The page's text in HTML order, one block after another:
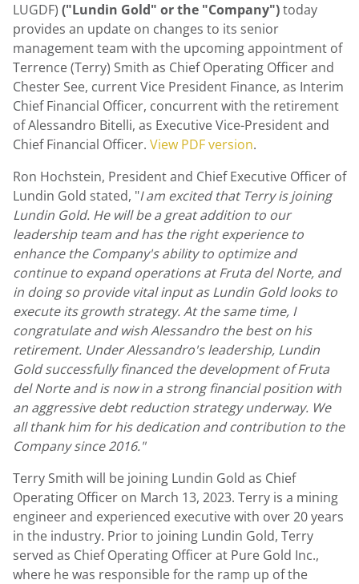
LUGDF) ("Lundin Gold" or the "Company")today
provides an update on changes to its senior
management team with the upcoming appointment of
Terrence (Terry) Smith as Chief Operating Officer and
Chester See, current Vice President Finance, as Interim
Chief Financial Officer, concurrent with the retirement
ofAlessandro Bitelli, as Executive Vice-President and
Chief Financial Officer. View PDF version.
Ron Hochstein, President and Chief Executive Officer of
Lundin Gold stated, "I am excited that Terry is joining
Lundin Gold. He will be a great addition to our
leadership team and has the right experience to
enhance the Company's ability to optimize and
continue to expand operations at Fruta del Norte, and
in doing so provide vital input asLundin Goldlooks to
execute its growth strategy. At the same time, I
congratulate and wish Alessandro the best on his
retirement. Under Alessandro's leadership, Lundin
Goldsuccessfully financed the development of Fruta
del Norte and is now in a strong financial position with
an aggressive debt reduction strategy underway. We
all thank him for his dedication and contribution to the
Company since 2016."
Terry Smith will be joining Lundin Gold as Chief
Operating Officer on March 13, 2023. Terry is a mining
engineer and experienced executive with over 20 years
in the industry. Prior to joining Lundin Gold, Terry
served as Chief Operating Officer at Pure Gold Inc.,
where he was responsible for the ramp up of the